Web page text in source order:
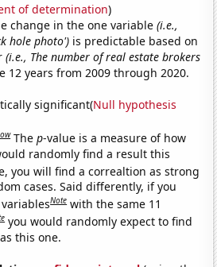
of determination)
change in the one variable(i.e.,
hole photo') is predictable based on
(i.e., The number of real estate brokers
12 years from 2009 through 2020.
significant(Null hypothesis
Thep-value is a measure of how
randomly find a result this
you will find a correaltion as strong
cases. Said differently, if you
Note with the same 11
you would randomly expect to find
this one.